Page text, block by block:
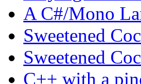
A C#/Mono
Sweetened
Sweetened
C++ with a